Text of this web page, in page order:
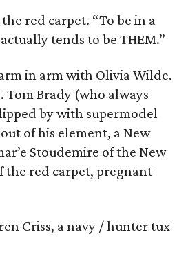
red carpet. “To be in a
tends to be THEM.”
in arm with Olivia Wilde.
Brady (who always
by with supermodel
of his element, a New
Stoudemire of the New
the red carpet, pregnant
Criss, a navy / hunter tux